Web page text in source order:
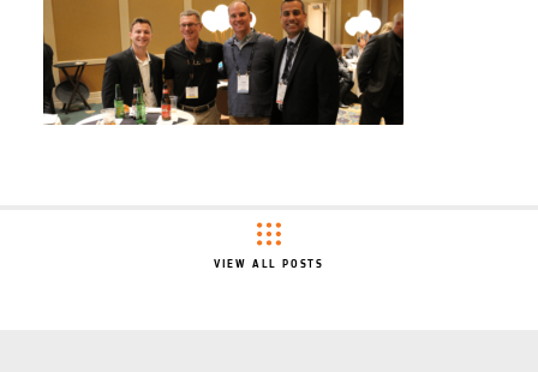
VIEW ALL POSTS